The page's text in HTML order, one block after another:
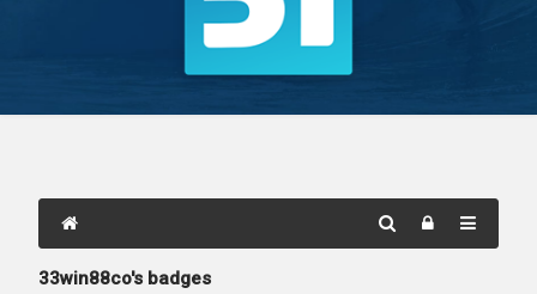
33win88co's badges